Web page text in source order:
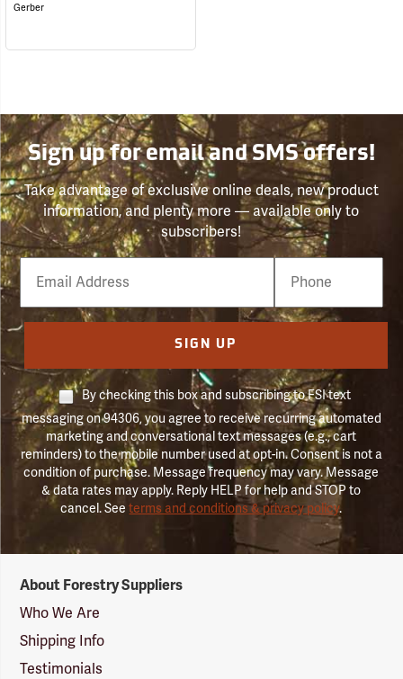
Gerber
Sign up for email and SMS offers!
Take advantage of exclusive online deals, new product
information, and plenty more — available only to
subscribers!
Email
Phone
Number
SIGN UP
By checking this box and subscribing to FSI text
messaging on 94306, you agree to receive recurring automated
marketing and conversational text messages (e.g., cart
reminders) to the mobile number used at opt-in. Consent is not a
condition of purchase. Message frequency may vary. Message
& data rates may apply. Reply HELP for help and STOP to
cancel. Seeterms and conditions & privacy policy.
Suppliers
Logo
About Forestry Suppliers
Who We Are
Shipping Info
Testimonials